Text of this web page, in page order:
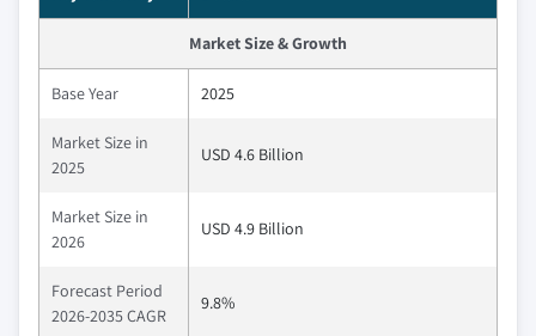
Market Size & Growth
Base Year 2025
Market Size in
2025
USD 4.6 Billion
Market Size in
2026
USD 4.9 Billion
Forecast Period
2026-2035 CAGR
9.8%